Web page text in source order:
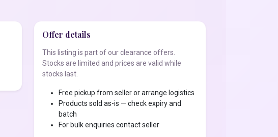
Offer details
This listing is part of our clearance offers.
Stocks are limited and prices are valid while
stocks last.
Free pickup from seller or arrange logistics
Products sold as-is — check expiry and
batch
For bulk enquiries contact seller